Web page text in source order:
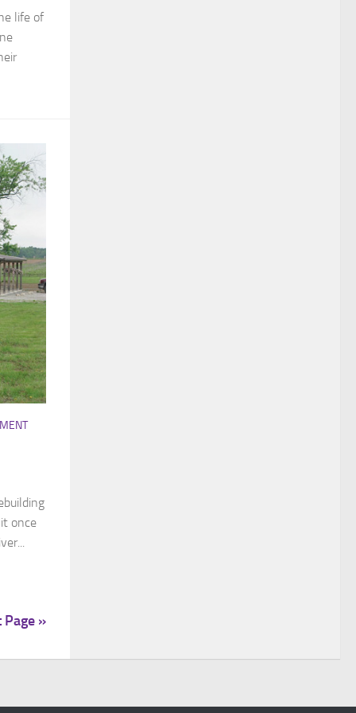
life of
once
Page »